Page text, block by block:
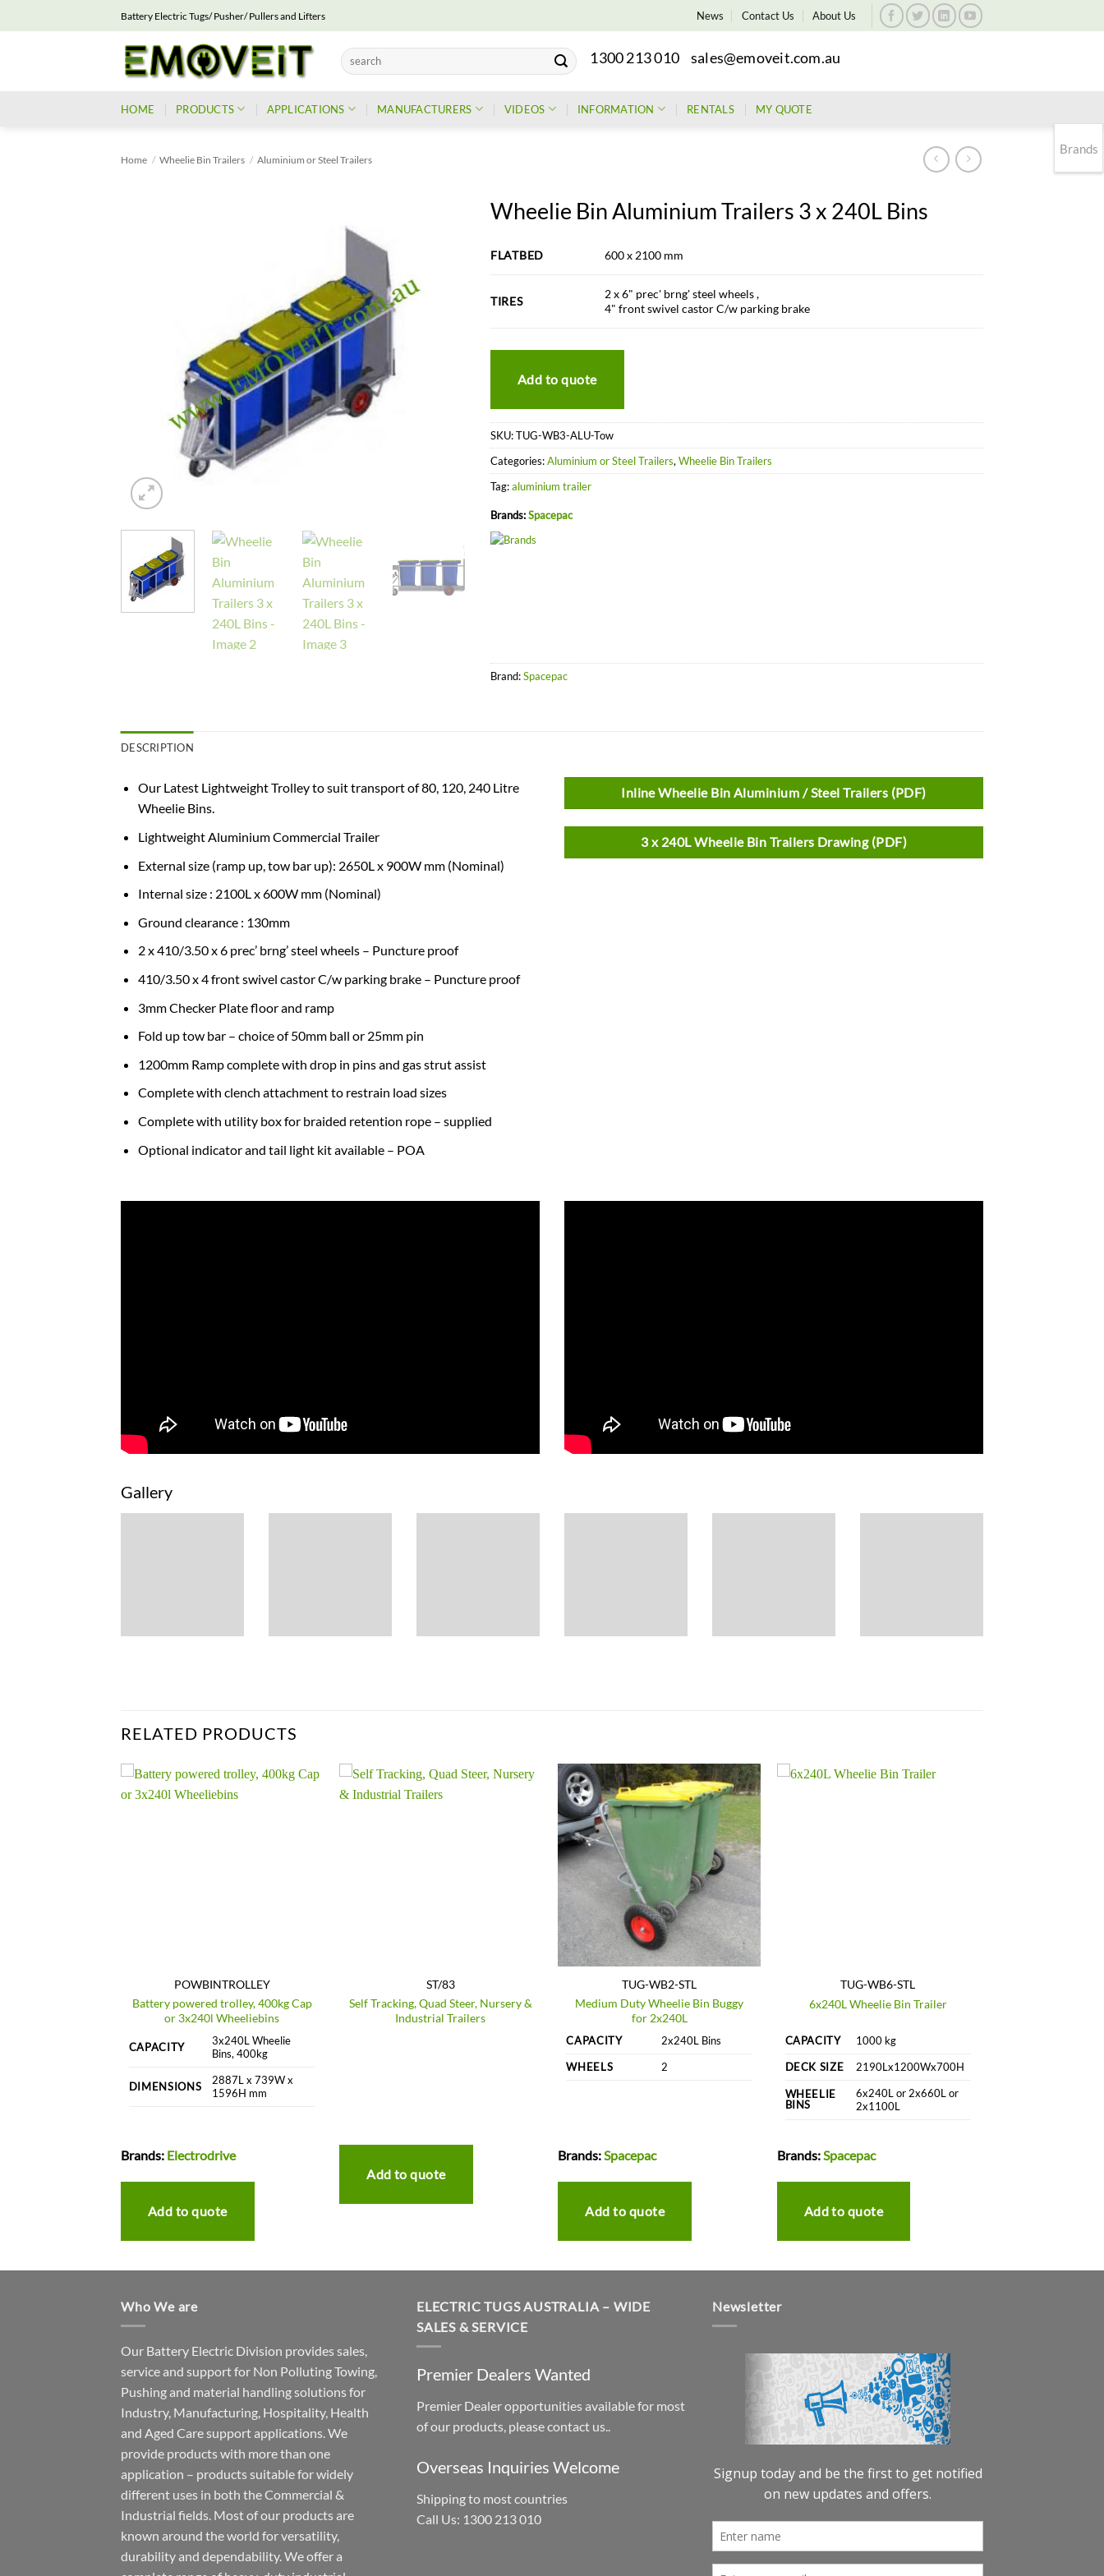
to
Battery Electric Tugs/ Pusher/ Pullers and Lifters News Contact Us About Us
Search
for:
1300 213 010 sales@emoveit.com.au
HOME PRODUCTS APPLICATIONS MANUFACTURERS VIDEOS INFORMATION RENTALS MY QUOTE
Home / Wheelie Bin Trailers / Aluminium or Steel Trailers
Wheelie Bin Aluminium Trailers 3 x 240L Bins
FLATBED 600 x 2100 mm
TIRES
2 x 6" prec' brng' steel wheels ,
4" front swivel castor C/w parking brake
Add to quote
SKU:TUG-WB3-ALU-Tow
Categories:Aluminium or Steel Trailers, Wheelie Bin Trailers
Tag:aluminium trailer
Brands:Spacepac
Brand:Spacepac
DESCRIPTION
Our Latest Lightweight Trolley to suit transport of 80, 120, 240 Litre
Wheelie Bins.
Lightweight Aluminium Commercial Trailer
External size (ramp up, tow bar up): 2650L x 900W mm (Nominal)
Internal size : 2100L x 600W mm (Nominal)
Ground clearance : 130mm
2 x 410/3.50 x 6 prec’ brng’ steel wheels – Puncture proof
410/3.50 x 4 front swivel castor C/w parking brake – Puncture proof
3mm Checker Plate floor and ramp
Fold up tow bar – choice of 50mm ball or 25mm pin
1200mm Ramp complete with drop in pins and gas strut assist
Complete with clench attachment to restrain load sizes
Complete with utility box for braided retention rope – supplied
Optional indicator and tail light kit available – POA
Inline Wheelie Bin Aluminium / Steel Trailers (PDF)
3 x 240L Wheelie Bin Trailers Drawing (PDF)
Gallery
RELATED PRODUCTS
POWBINTROLLEY
Battery powered trolley, 400kg Cap
or 3x240l Wheeliebins
CAPACITY
3x240L Wheelie
Bins, 400kg
DIMENSIONS
2887L x 739W x
1596H mm
Brands: Electrodrive
Add to quote
ST/83
Self Tracking, Quad Steer, Nursery &
Industrial Trailers
Add to quote
TUG-WB2-STL
Medium Duty Wheelie Bin Buggy
for 2x240L
CAPACITY
2x240L Bins
WHEELS
2
Brands:Spacepac
Add to quote
TUG-WB6-STL
6x240L Wheelie Bin Trailer
CAPACITY
1000 kg
DECK SIZE
2190Lx1200Wx700H
WHEELIE
BINS
6x240L or 2x660L or
2x1100L
Brands:Spacepac
Add to quote
Who We are
Our Battery Electric Division provides sales,
service and support for Non Polluting Towing,
Pushing and material handling solutions for
Industry, Manufacturing, Hospitality, Health
and Aged Care support applications. We
provide products with more than one
application – products suitable for widely
different uses in both the Commercial &
Industrial fields. Most of our products are
known around the world for versatility,
durability and dependability. We offer a
ELECTRIC TUGS AUSTRALIA – WIDE
SALES & SERVICE
Premier Dealers Wanted
Premier Dealer opportunities available for most
of our products, please contact us..
Overseas Inquiries Welcome
Shipping to most countries
Call Us: 1300 213 010
Newsletter
Brands